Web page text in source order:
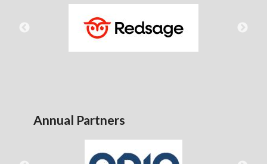
Annual Partners